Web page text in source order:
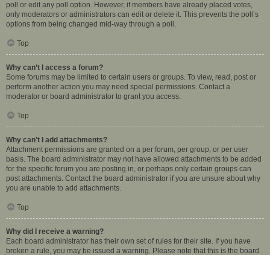
poll or edit any poll option. However, if members have already placed votes,
only moderators or administrators can edit or delete it. This prevents the poll’s
options from being changed mid-way through a poll.
Top
Why can’t I access a forum?
Some forums may be limited to certain users or groups. To view, read, post or
perform another action you may need special permissions. Contact a
moderator or board administrator to grant you access.
Top
Why can’t I add attachments?
Attachment permissions are granted on a per forum, per group, or per user
basis. The board administrator may not have allowed attachments to be added
for the specific forum you are posting in, or perhaps only certain groups can
post attachments. Contact the board administrator if you are unsure about why
you are unable to add attachments.
Top
Why did I receive a warning?
Each board administrator has their own set of rules for their site. If you have
broken a rule, you may be issued a warning. Please note that this is the board